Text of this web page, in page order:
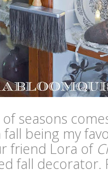
seasons
being my
friend Lora of
fall decorator.